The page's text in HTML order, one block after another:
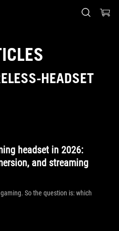
HEADSET
headset in 2026:
and streaming
So the question is: which